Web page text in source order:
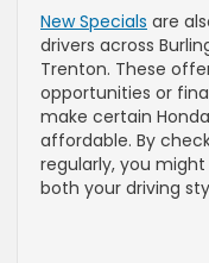
New Specials are
drivers across
Trenton. These
opportunities or
make certain
affordable. By
regularly, you
both your driving